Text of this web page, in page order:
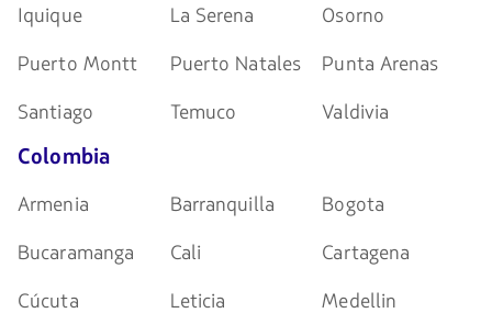
Iquique
La Serena
Osorno
Puerto Montt
Puerto Natales
Punta Arenas
Santiago
Temuco Valdivia
Colombia
Armenia Barranquilla
Bogota
Bucaramanga
Cali
Cartagena
Cúcuta
Leticia
Medellin